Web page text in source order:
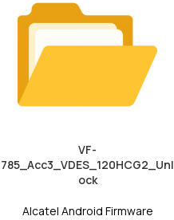
VF-
785_Acc3_VDES_120HCG2_Unl
ock
Alcatel Android Firmware